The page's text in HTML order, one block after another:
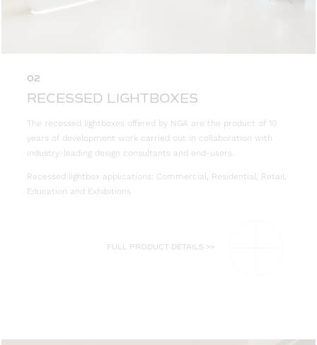
02
RECESSED LIGHTBOXES
The recessed lightboxes offered by NGA are the product of 10
years of development work carried out in collaboration with
industry-leading design consultants and end-users.
Recessed lightbox applications: Commercial, Residential, Retail,
Education and Exhibitions
FULL PRODUCT DETAILS >>